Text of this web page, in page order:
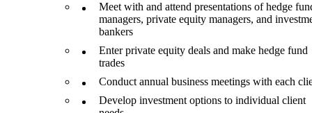
Meet with and attend presentations of hedge
managers, private equity managers, and
bankers
Enter private equity deals and make hedge fund
trades
Conduct annual business meetings with each
Develop investment options to individual client